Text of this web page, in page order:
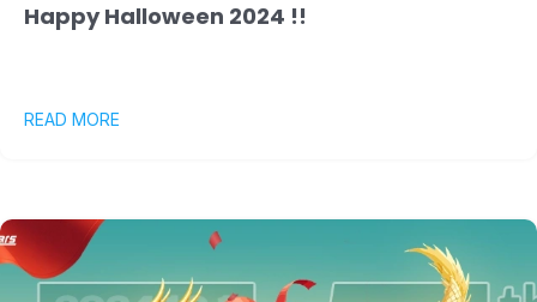
Happy Halloween 2024 !!
READ MORE